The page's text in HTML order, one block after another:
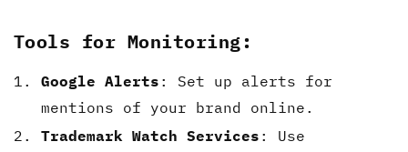
Tools for Monitoring:
Google Alerts : Set up alerts for
mentions of your brand online.
Trademark Watch Services : Use